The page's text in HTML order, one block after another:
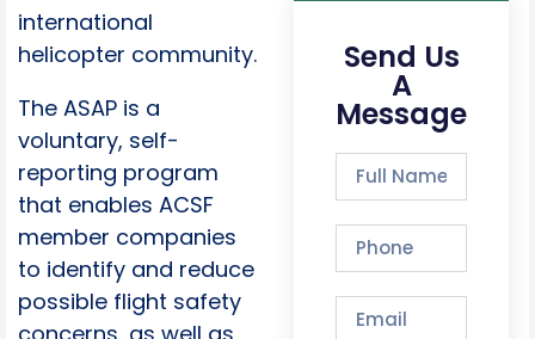
international
helicopter community.
The ASAP is a
voluntary, self-
reporting program
that enables ACSF
member companies
to identify and reduce
possible flight safety
Send Us
A
Message